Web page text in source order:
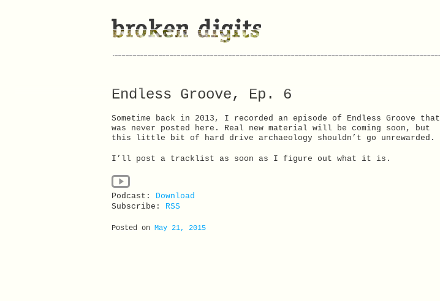
Endless Groove, Ep. 6
Sometime back in 2013, I recorded an episode of Endless Groove that
was never posted here. Real new material will be coming soon, but
this little bit of hard drive archaeology shouldn’t go unrewarded.
I’ll post a tracklist as soon as I figure out what it is.
Podcast: Download
Subscribe: RSS
Posted on May 21, 2015